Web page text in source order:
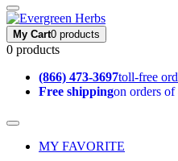
My Cart0 products
0 products
(866) 473-3697toll-free
Free shippingon orders
MY FAVORITE